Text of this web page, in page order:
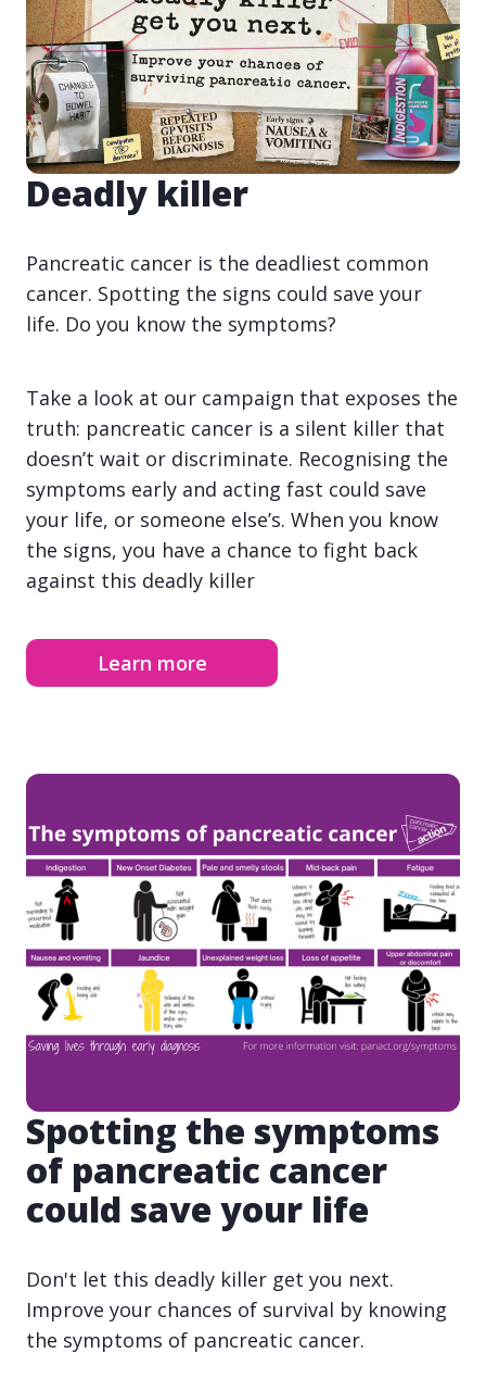
Deadly killer
Pancreatic cancer is the deadliest common
cancer. Spotting the signs could save your
life. Do you know the symptoms?
Take a look at our campaign that exposes the
truth: pancreatic cancer is a silent killer that
doesn’t wait or discriminate. Recognising the
symptoms early and acting fast could save
your life, or someone else’s. When you know
the signs, you have a chance to fight back
against this deadly killer
Learn more
Spotting the symptoms
of pancreatic cancer
could save your life
Don't let this deadly killer get you next.
Improve your chances of survival by knowing
the symptoms of pancreatic cancer.